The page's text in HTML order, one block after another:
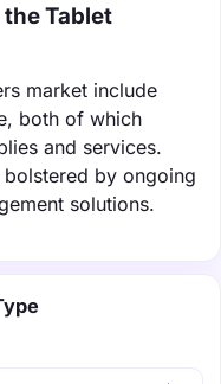
Tablet
market include
both of which
and services.
by ongoing
solutions.